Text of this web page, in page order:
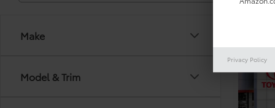
Make
Model & Trim
2026
TRD
Privacy Policy